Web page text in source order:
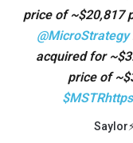
price of ~$20,817
@MicroStrategy
acquired for
price of
$MSTR